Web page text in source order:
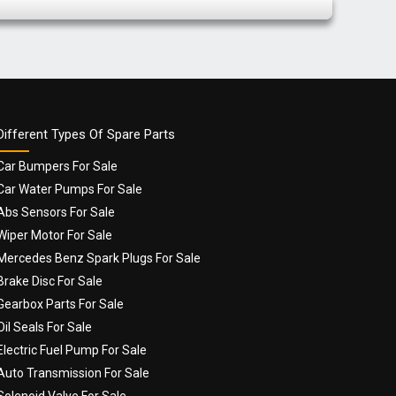
Types Of Spare Parts
Bumpers For Sale
Water Pumps For Sale
Sensors For Sale
Motor For Sale
Benz Spark Plugs For Sale
Disc For Sale
Parts For Sale
Seals For Sale
Fuel Pump For Sale
Transmission For Sale